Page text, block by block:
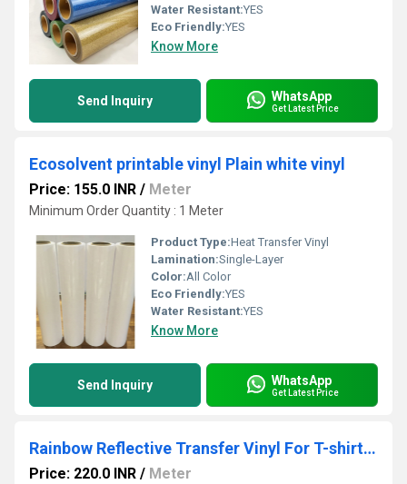
Water Resistant:YES
Eco Friendly:YES
Know More
Send Inquiry WhatsApp
Get Latest Price
Ecosolvent printable vinyl Plain white vinyl
Price: 155.0 INR / Meter
Minimum Order Quantity : 1 Meter
Product Type:Heat Transfer Vinyl
Lamination:Single-Layer
Color:All Color
Eco Friendly:YES
Water Resistant:YES
Know More
Send Inquiry WhatsApp
Get Latest Price
Rainbow Reflective Transfer Vinyl For T-shirt Printing
Price: 220.0 INR / Meter